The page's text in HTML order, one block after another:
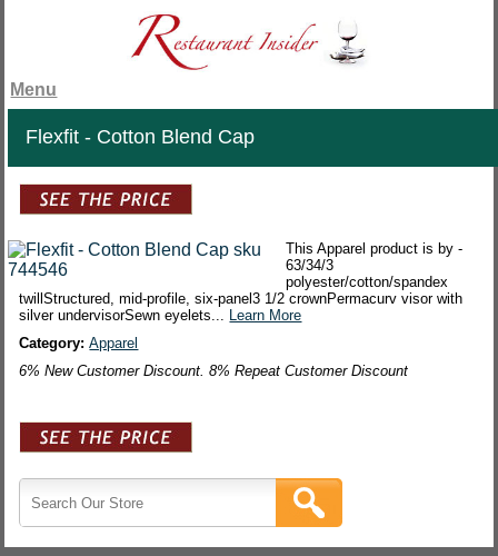
Menu
Flexfit - Cotton Blend Cap
This Apparel product is by -
63/34/3
polyester/cotton/spandex
twillStructured, mid-profile, six-panel3 1/2 crownPermacurv visor with
silver undervisorSewn eyelets... Learn More
Category:Apparel
6% New Customer Discount. 8% Repeat Customer Discount